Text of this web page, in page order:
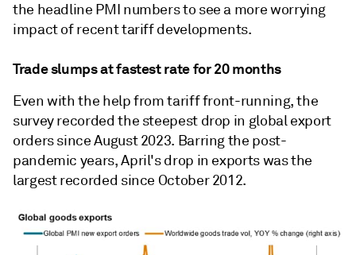
the headline PMI numbers to see a more worrying
impact of recent tariff developments.
Trade slumps at fastest rate for 20 months
Even with the help from tariff front-running, the
survey recorded the steepest drop in global export
orders since August 2023. Barring the post-
pandemic years, April's drop in exports was the
largest recorded since October 2012.